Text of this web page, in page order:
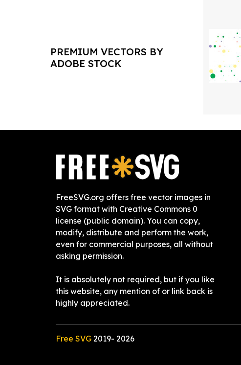
PREMIUM VECTORS BY
ADOBE STOCK
FreeSVG.org offers free vector images in
SVG format with Creative Commons 0
license (public domain). You can copy,
modify, distribute and perform the work,
even for commercial purposes, all without
asking permission.
It is absolutely not required, but if you like
this website, any mention of or link back is
highly appreciated.
Free SVG 2019- 2026